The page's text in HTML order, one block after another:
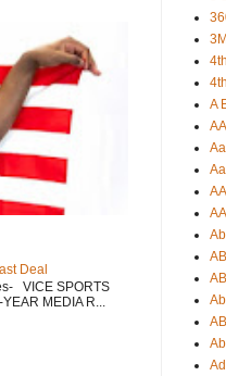
Deal
VICE SPORTS
MEDIA R...
A